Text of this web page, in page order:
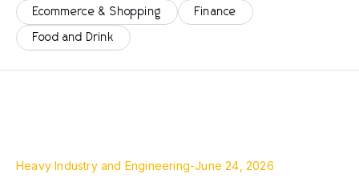
Ecommerce & Shopping Finance
Food and Drink
Heavy Industry and Engineering-June 24, 2026